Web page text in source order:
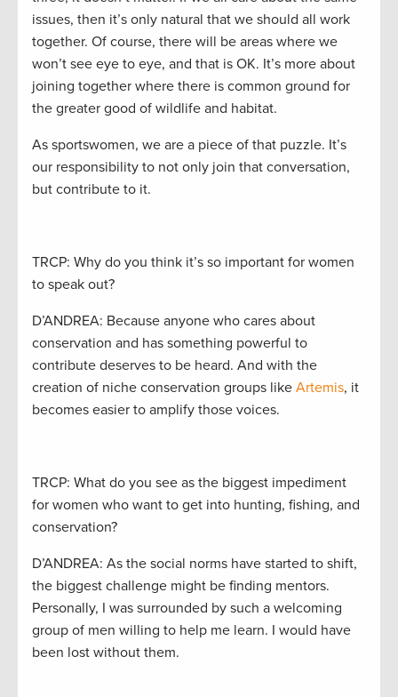
issues, then it’s only natural that we should all work
together. Of course, there will be areas where we
won’t see eye to eye, and that is OK. It’s more about
joining together where there is common ground for
the greater good of wildlife and habitat.
As sportswomen, we are a piece of that puzzle. It’s
our responsibility to not only join that conversation,
but contribute to it.
TRCP: Why do you think it’s so important for women
to speak out?
D’ANDREA: Because anyone who cares about
conservation and has something powerful to
contribute deserves to be heard. And with the
creation of niche conservation groups like Artemis, it
becomes easier to amplify those voices.
TRCP: What do you see as the biggest impediment
for women who want to get into hunting, fishing, and
conservation?
D’ANDREA: As the social norms have started to shift,
the biggest challenge might be finding mentors.
Personally, I was surrounded by such a welcoming
group of men willing to help me learn. I would have
been lost without them.